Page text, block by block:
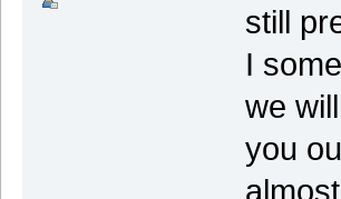
still
I
we
you